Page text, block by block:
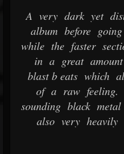
A very dark yet
album before
while the faster
in a great
blast b eats which
of a raw feeling.
sounding black
also very